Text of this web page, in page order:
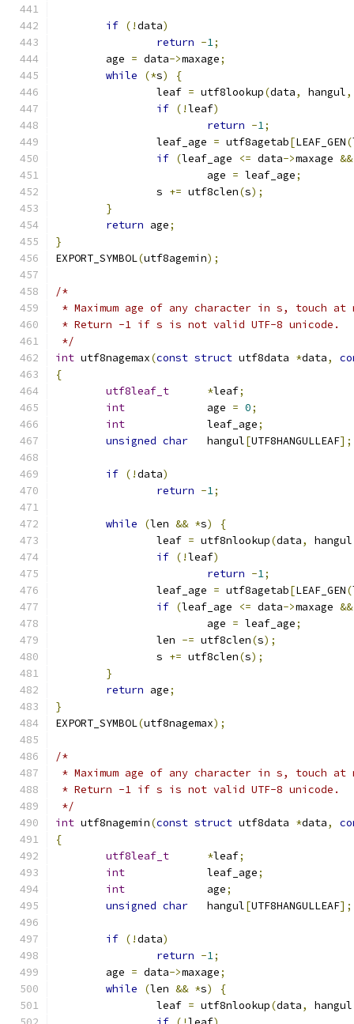
if (!data)
return -1;
	age
= data->maxage;
while
(*s)
{
		leaf
= utf8lookup(data, hangul,
if (!leaf)
return -1;
		leaf_age
= utf8agetab[LEAF_GEN(
if (leaf_age <= data->maxage &&
			age
= leaf_age;
		s
+= utf8clen(s);
}
return age;
}
EXPORT_SYMBOL(utf8agemin);
/*
* Maximum age of any character in s, touch at
* Return -1 if s is not valid UTF-8 unicode.
*/
int utf8nagemax(const struct utf8data *data,
{
utf8leaf_t
*leaf;
int
		age
= 0;
int
		leaf_age
;
unsigned char
	hangul
[UTF8HANGULLEAF];
if (!data)
return -1;
while (len && *s)
{
		leaf
= utf8nlookup(data, hangul
if (!leaf)
return -1;
		leaf_age
= utf8agetab[LEAF_GEN(
if (leaf_age <= data->maxage &&
			age
= leaf_age;
		len
-= utf8clen(s);
		s
+= utf8clen(s);
}
return age;
}
EXPORT_SYMBOL(utf8nagemax);
/*
* Maximum age of any character in s, touch at
* Return -1 if s is not valid UTF-8 unicode.
*/
int utf8nagemin(const struct utf8data *data,
{
utf8leaf_t
*leaf;
int
		leaf_age
;
int
		age
;
unsigned char
	hangul
[UTF8HANGULLEAF];
if (!data)
return -1;
	age
= data->maxage;
while
(len && *s)
{
		leaf
= utf8nlookup(data, hangul